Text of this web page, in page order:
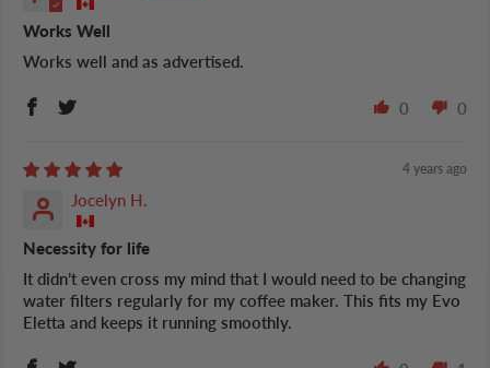
Works Well
Works well and as advertised.
0 0
4 years ago
Jocelyn H.
Necessity for life
It didn’t even cross my mind that I would need to be changing
water filters regularly for my coffee maker. This fits my Evo
Eletta and keeps it running smoothly.